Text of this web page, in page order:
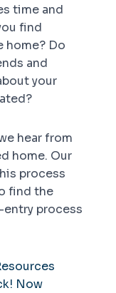
time and
find
home? Do
and
your
hear from
home. Our
process
find the
process
Now